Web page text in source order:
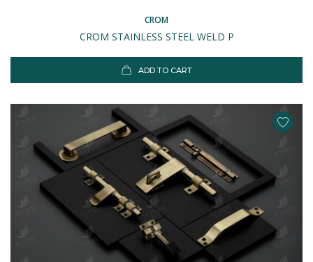
CROM
CROM STAINLESS STEEL WELD P
ADD TO CART